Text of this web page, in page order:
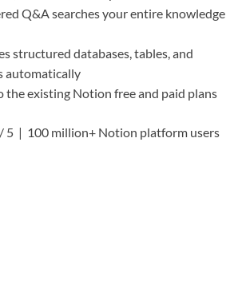
Q&A searches your entire knowledge
structured databases, tables, and
automatically
the existing Notion free and paid plans
5 | 100 million+ Notion platform users